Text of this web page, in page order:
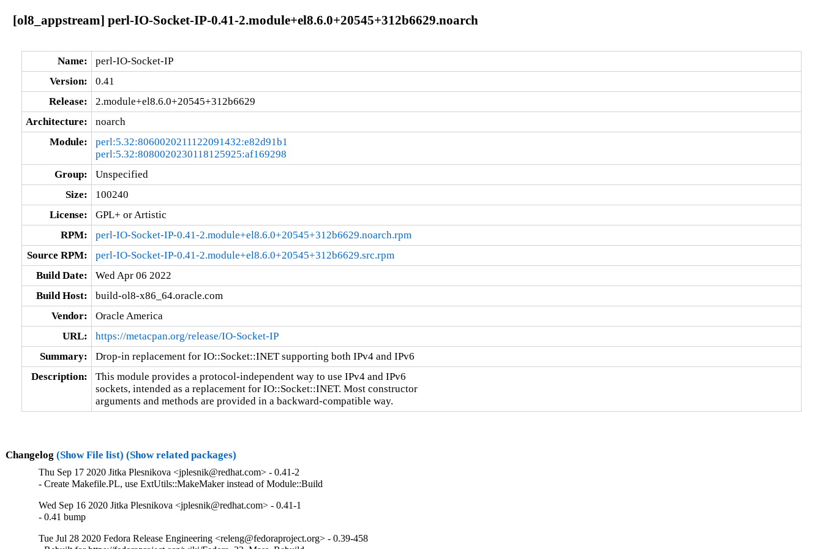
[ol8_appstream] perl-IO-Socket-IP-0.41-2.module+el8.6.0+20545+312b6629.noarch
Name:
perl-IO-Socket-IP
Version:
0.41
Release:
2.module+el8.6.0+20545+312b6629
Architecture:
noarch
Module:
perl:5.32:8060020211122091432:e82d91b1
perl:5.32:8080020230118125925:af169298
Group:
Unspecified
Size:
100240
License:
GPL+ or Artistic
RPM:
perl-IO-Socket-IP-0.41-2.module+el8.6.0+20545+312b6629.noarch.rpm
Source RPM:
perl-IO-Socket-IP-0.41-2.module+el8.6.0+20545+312b6629.src.rpm
Build Date:
Wed Apr 06 2022
Build Host:
build-ol8-x86_64.oracle.com
Vendor:
Oracle America
URL:
https://metacpan.org/release/IO-Socket-IP
Summary:
Drop-in replacement for IO::Socket::INET supporting both IPv4 and IPv6
Description:
This module provides a protocol-independent way to use IPv4 and IPv6
sockets, intended as a replacement for IO::Socket::INET. Most constructor
arguments and methods are provided in a backward-compatible way.
Changelog (Show File list) (Show related packages)
Thu Sep 17 2020 Jitka Plesnikova <jplesnik@redhat.com> - 0.41-2
- Create Makefile.PL, use ExtUtils::MakeMaker instead of Module::Build
Wed Sep 16 2020 Jitka Plesnikova <jplesnik@redhat.com> - 0.41-1
- 0.41 bump
Tue Jul 28 2020 Fedora Release Engineering <releng@fedoraproject.org> - 0.39-458